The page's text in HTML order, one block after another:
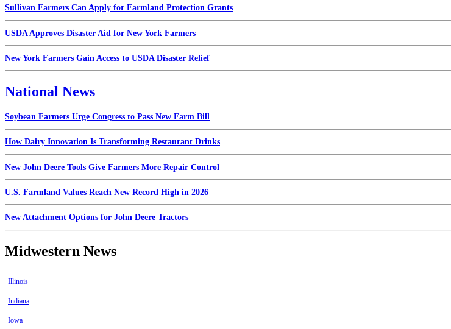
Sullivan Farmers Can Apply for Farmland Protection Grants
USDA Approves Disaster Aid for New York Farmers
New York Farmers Gain Access to USDA Disaster Relief
National News
Soybean Farmers Urge Congress to Pass New Farm Bill
How Dairy Innovation Is Transforming Restaurant Drinks
New John Deere Tools Give Farmers More Repair Control
U.S. Farmland Values Reach New Record High in 2026
New Attachment Options for John Deere Tractors
Midwestern News
Illinois
Indiana
Iowa